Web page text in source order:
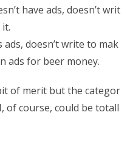
have ads, doesn’t writ
doesn’t write to mak
ads for beer money.
of merit but the categor
of course, could be totall